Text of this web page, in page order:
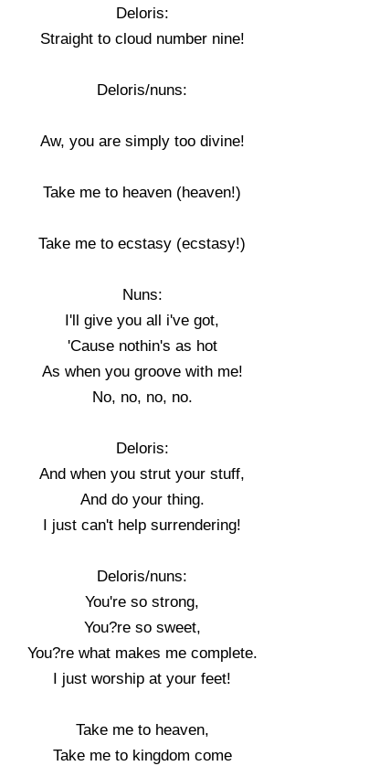
Deloris:
Straight to cloud number nine!
Deloris/nuns:
Aw, you are simply too divine!
Take me to heaven (heaven!)
Take me to ecstasy (ecstasy!)
Nuns:
I'll give you all i've got,
'Cause nothin's as hot
As when you groove with me!
No, no, no, no.
Deloris:
And when you strut your stuff,
And do your thing.
I just can't help surrendering!
Deloris/nuns:
You're so strong,
You?re so sweet,
You?re what makes me complete.
I just worship at your feet!
Take me to heaven,
Take me to kingdom come